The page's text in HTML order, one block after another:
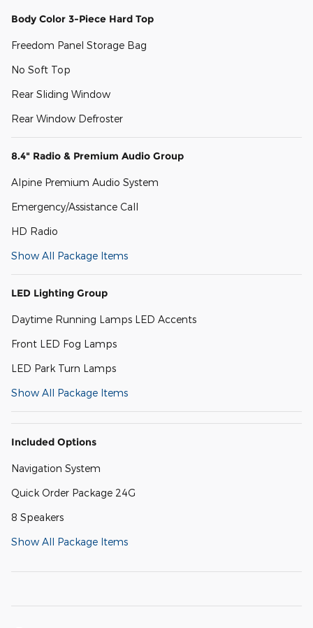
Body Color 3-Piece Hard Top
Freedom Panel Storage Bag
No Soft Top
Rear Sliding Window
Rear Window Defroster
8.4" Radio & Premium Audio Group
Alpine Premium Audio System
Emergency/Assistance Call
HD Radio
Show All Package Items
LED Lighting Group
Daytime Running Lamps LED Accents
Front LED Fog Lamps
LED Park Turn Lamps
Show All Package Items
Included Options
Navigation System
Quick Order Package 24G
8 Speakers
Show All Package Items